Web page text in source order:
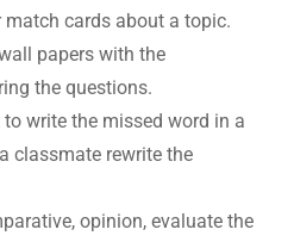
cards about a topic.
papers with the
the questions.
write the missed word in a
classmate rewrite the
opinion, evaluate the